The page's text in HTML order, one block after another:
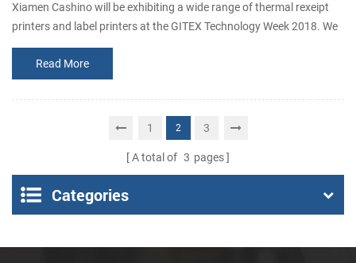
Xiamen Cashino will be exhibiting a wide range of thermal rexeipt
printers and label printers at the GITEX Technology Week 2018. We
sincerely invite you to visit our booth. Booth number: No. 314, Hall 3
Date: Oct. 14th-18th, 2018 Address: Dubai World Trade Centre (off
Sheike Zayed Road, PO Box 9292, Dubai)
Read More
1 2 3
A total of 3 pages
Categories